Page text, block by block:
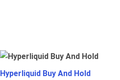
Hyperliquid Buy And Hold